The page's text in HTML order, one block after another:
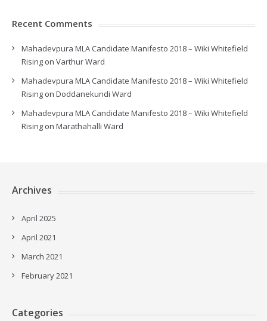
Recent Comments
Mahadevpura MLA Candidate Manifesto 2018 – Wiki Whitefield
Rising on Varthur Ward
Mahadevpura MLA Candidate Manifesto 2018 – Wiki Whitefield
Rising on Doddanekundi Ward
Mahadevpura MLA Candidate Manifesto 2018 – Wiki Whitefield
Rising on Marathahalli Ward
Archives
April 2025
April 2021
March 2021
February 2021
Categories